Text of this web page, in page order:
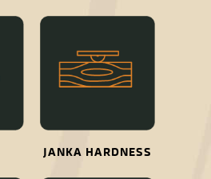
JANKA HARDNESS